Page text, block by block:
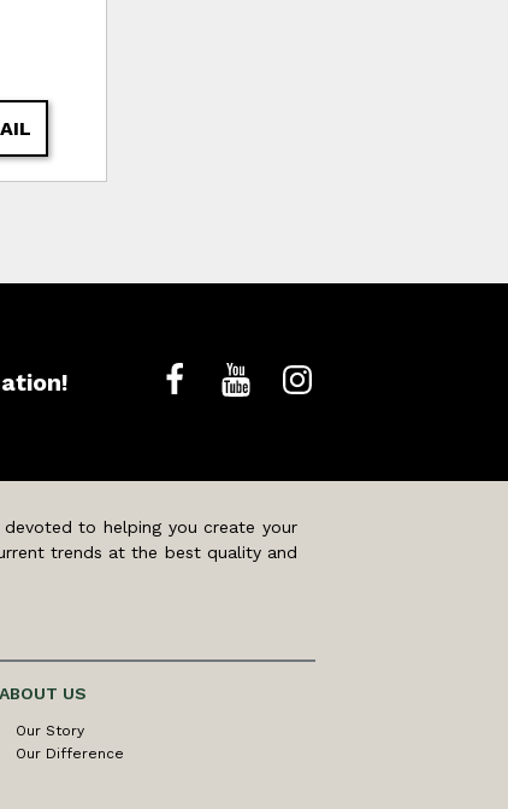
to helping you create your
trends at the best quality and
ABOUT US
Our Story
Our Difference